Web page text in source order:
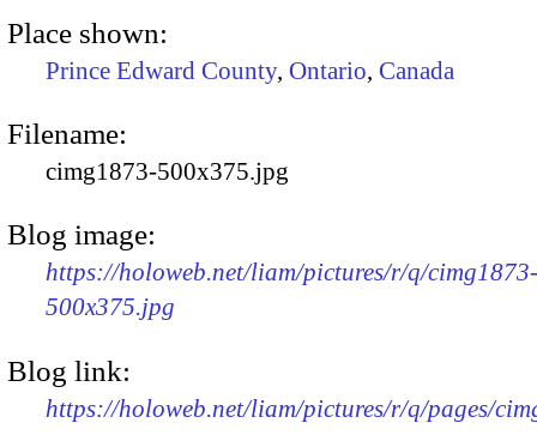
Place shown:
Prince Edward County, Ontario, Canada
Filename:
cimg1873-500x375.jpg
Blog image:
https://holoweb.net/liam/pictures/r/q/cimg1873-
500x375.jpg
Blog link:
https://holoweb.net/liam/pictures/r/q/pages/